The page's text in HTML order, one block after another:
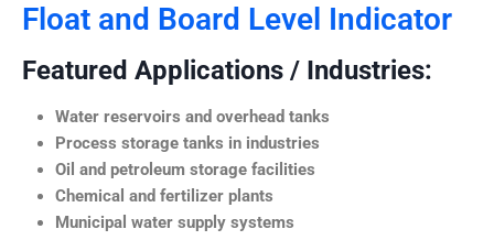
Float and Board Level Indicator
Featured Applications / Industries:
Water reservoirs and overhead tanks
Process storage tanks in industries
Oil and petroleum storage facilities
Chemical and fertilizer plants
Municipal water supply systems